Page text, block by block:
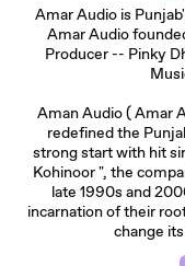
Amar Audio is Punjab's
Amar Audio
Producer -- Pinky
Aman Audio ( Amar
redefined the
strong start with hit singers
Kohinoor ", the company rose to unprecedented heights in the
late 1990s and
incarnation of their